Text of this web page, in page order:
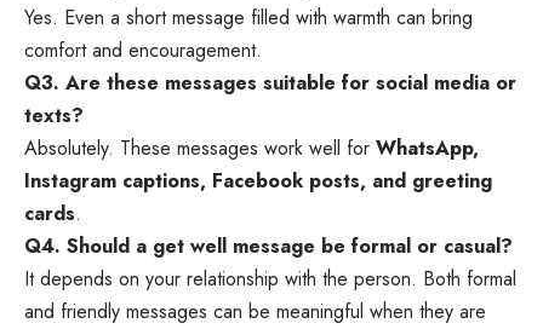
Yes. Even a short message filled with warmth can bring
comfort and encouragement.
Q3. Are these messages suitable for social media or
texts?
Absolutely. These messages work well for WhatsApp,
Instagram captions, Facebook posts, and greeting
cards.
Q4. Should a get well message be formal or casual?
It depends on your relationship with the person. Both formal
and friendly messages can be meaningful when they are